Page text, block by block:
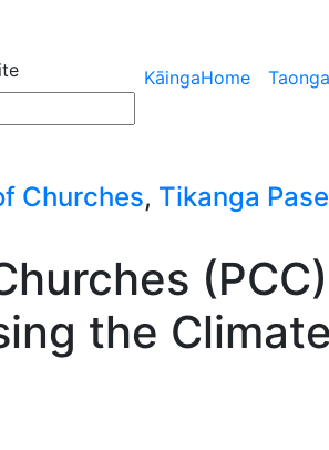
KāingaHome Taonga
Churches, Tikanga
the Climate